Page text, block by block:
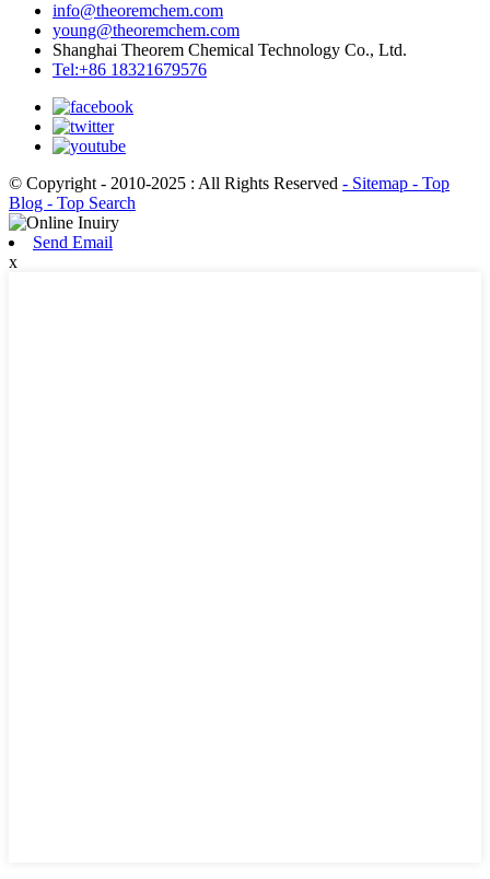
info@theoremchem.com
young@theoremchem.com
Shanghai Theorem Chemical Technology Co., Ltd.
Tel:+86 18321679576
© Copyright - 2010-2025 : All Rights Reserved - Sitemap - Top
Blog - Top Search
Send Email
x